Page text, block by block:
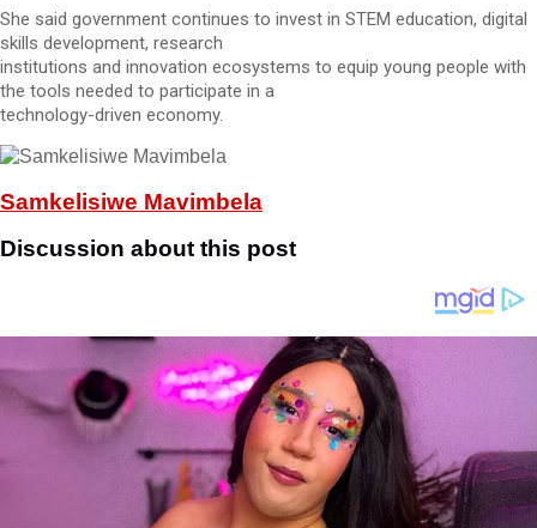
She said government continues to invest in STEM education, digital
skills development, research
institutions and innovation ecosystems to equip young people with
the tools needed to participate in a
technology-driven economy.
Samkelisiwe Mavimbela
Discussion about this post